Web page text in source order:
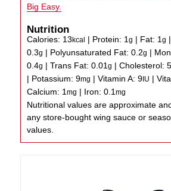
Big Easy.
Nutrition
Calories: 13kcal | Protein: 1g | Fat: 1g
0.3g | Polyunsaturated Fat:0.2g |
0.4g |Trans Fat:0.01g |Cholesterol:
| Potassium:9mg |Vitamin A:9 IU |
Calcium: 1mg | Iron:0.1mg
Nutritional values are approximate and will not include
any store-bought wing sauce or
values.